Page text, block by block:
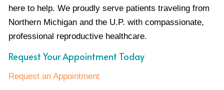
here to help. We proudly serve patients traveling from
Northern Michigan and the U.P. with compassionate,
professional reproductive healthcare.
Request Your Appointment Today
Request an Appointment